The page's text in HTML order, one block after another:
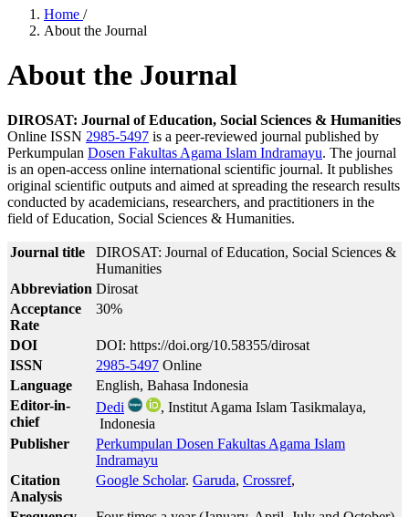
Home /
About the Journal
About the Journal
DIROSAT: Journal of Education, Social Sciences & Humanities
Online ISSN 2985-5497 is a peer-reviewed journal published by
Perkumpulan Dosen Fakultas Agama Islam Indramayu. The journal
is an open-access online international scientific journal. It publishes
original scientific outputs and aimed at spreading the research results
conducted by academicians, researchers, and practitioners in the
field of Education, Social Sciences & Humanities.
Journal title
DIROSAT: Journal of Education, Social Sciences &
Humanities
Abbreviation Dirosat
Acceptance
Rate
30%
DOI
DOI: https://doi.org/10.58355/dirosat
ISSN
2985-5497 Online
Language
English, Bahasa Indonesia
Editor-in-
chief
Dedi
, Institut Agama Islam Tasikmalaya,
Indonesia
Publisher
Perkumpulan Dosen Fakultas Agama Islam
Indramayu
Citation
Analysis
Google Scholar. Garuda, Crossref,